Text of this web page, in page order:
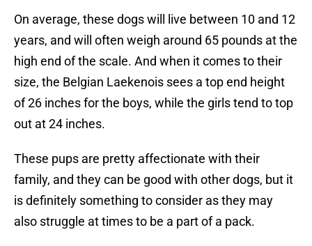
On average, these dogs will live between 10 and 12
years, and will often weigh around 65 pounds at the
high end of the scale. And when it comes to their
size, the Belgian Laekenois sees a top end height
of 26 inches for the boys, while the girls tend to top
out at 24 inches.
These pups are pretty affectionate with their
family, and they can be good with other dogs, but it
is definitely something to consider as they may
also struggle at times to be a part of a pack.